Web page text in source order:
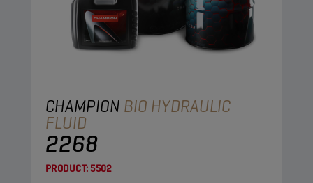
CHAMPION BIO HYDRAULIC
FLUID
2268
PRODUCT:5502